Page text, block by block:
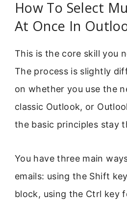
How To Select
At Once In
This is the core skill you
The process is slightly
on whether you use the
classic Outlook, or
the basic principles stay
You have three main
emails: using the Shift
block, using the Ctrl key